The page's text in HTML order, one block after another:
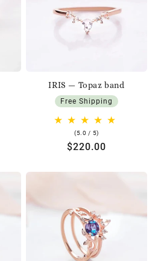
IRIS — Topaz band
Free Shipping
(5.0 / 5)
Regular
$220.00